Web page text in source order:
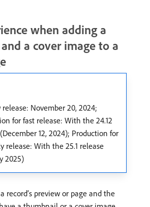
when adding a
a cover image to a
release: November 20, 2024;
for fast release: With the 24.12
12, 2024); Production for
release: With the 25.1 release
2025)
record’s preview or page and the